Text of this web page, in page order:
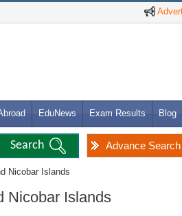
EduNews Exam Results Blog
Advance Search
Nicobar Islands
Nicobar Islands